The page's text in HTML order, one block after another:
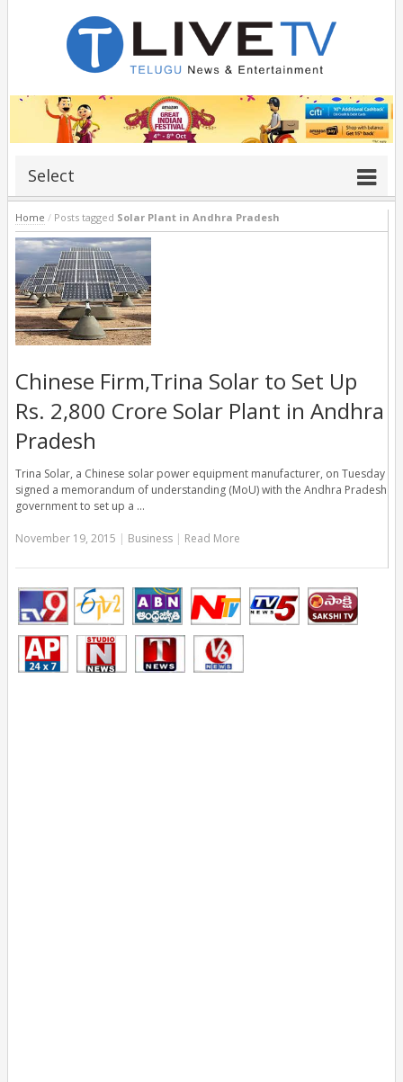
Select
Home / Posts tagged Solar Plant in Andhra Pradesh
Chinese Firm,Trina Solar to Set Up
Rs. 2,800 Crore Solar Plant in Andhra
Pradesh
Trina Solar, a Chinese solar power equipment manufacturer, on Tuesday
signed a memorandum of understanding (MoU) with the Andhra Pradesh
government to set up a …
November 19, 2015 Business Read More